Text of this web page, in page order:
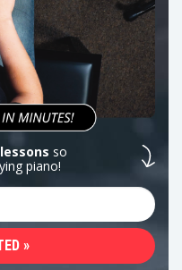
so
piano!